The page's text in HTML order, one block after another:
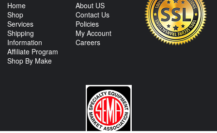
Home
Shop
Services
Shipping
Information
Affiliate Program
Shop By Make
About US
Contact Us
Policies
My Account
Careers